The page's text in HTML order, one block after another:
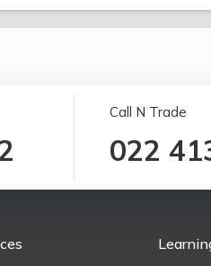
Call N Trade
022